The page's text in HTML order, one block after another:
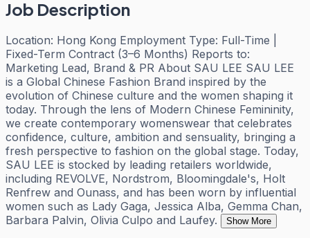
Job Description
Location: Hong Kong Employment Type: Full-Time |
Fixed-Term Contract (3–6 Months) Reports to:
Marketing Lead, Brand & PR About SAU LEE SAU LEE
is a Global Chinese Fashion Brand inspired by the
evolution of Chinese culture and the women shaping it
today. Through the lens of Modern Chinese Femininity,
we create contemporary womenswear that celebrates
confidence, culture, ambition and sensuality, bringing a
fresh perspective to fashion on the global stage. Today,
SAU LEE is stocked by leading retailers worldwide,
including REVOLVE, Nordstrom, Bloomingdale's, Holt
Renfrew and Ounass, and has been worn by influential
women such as Lady Gaga, Jessica Alba, Gemma Chan,
Barbara Palvin, Olivia Culpo and Laufey.
Show More